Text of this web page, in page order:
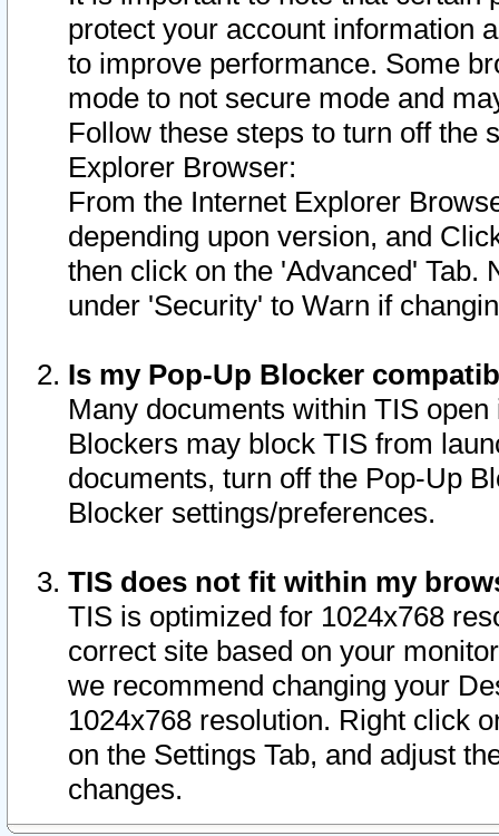
protect your account information
to improve performance. Some
mode to not secure mode and
Follow these steps to turn off the
Explorer Browser:
From the Internet Explorer
depending upon version, and
then click on the 'Advanced' Tab.
under 'Security' to Warn if
Is my Pop-Up Blocker
Many documents within TIS
Blockers may block TIS from
documents, turn off the Pop-Up
Blocker settings/preferences.
TIS does not fit within my
TIS is optimized for 1024x768
correct site based on your
we recommend changing your
1024x768 resolution. Right click
on the Settings Tab, and adjust
changes.